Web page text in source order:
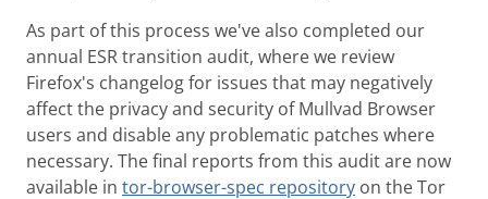
As part of this process we've also completed our
annual ESR transition audit, where we review
Firefox's changelog for issues that may negatively
affect the privacy and security of Mullvad Browser
users and disable any problematic patches where
necessary. The final reports from this audit are now
available in tor-browser-spec repository on the Tor